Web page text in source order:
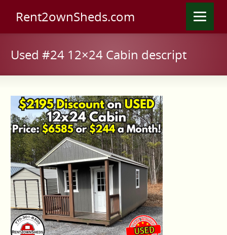
Rent2ownSheds.com
Used #24 12×24 Cabin descript